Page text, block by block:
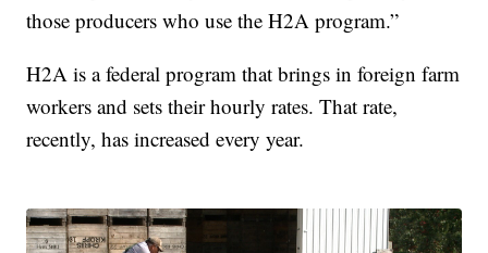
those producers who use the H2A program.”
H2A is a federal program that brings in foreign farm
workers and sets their hourly rates. That rate,
recently, has increased every year.